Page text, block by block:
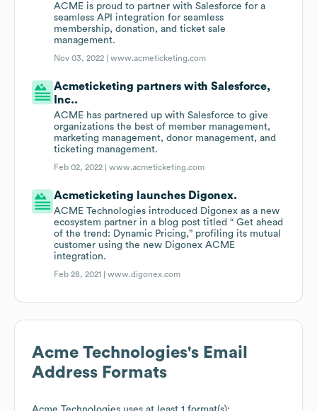
ACME is proud to partner with Salesforce for a
seamless API integration for seamless
membership, donation, and ticket sale
management.
Nov 03, 2022 |www.acmeticketing.com
Acmeticketing partners with Salesforce,
Inc..
ACME has partnered up with Salesforce to give
organizations the best of member management,
marketing management, donor management, and
ticketing management.
Feb 02, 2022 |www.acmeticketing.com
Acmeticketing launches Digonex.
ACME Technologies introduced Digonex as a new
ecosystem partner in a blog post titled “ Get ahead
of the trend: Dynamic Pricing,” profiling its mutual
customer using the new Digonex ACME
integration.
Feb 28, 2021 |www.digonex.com
Acme Technologies's Email
Address Formats